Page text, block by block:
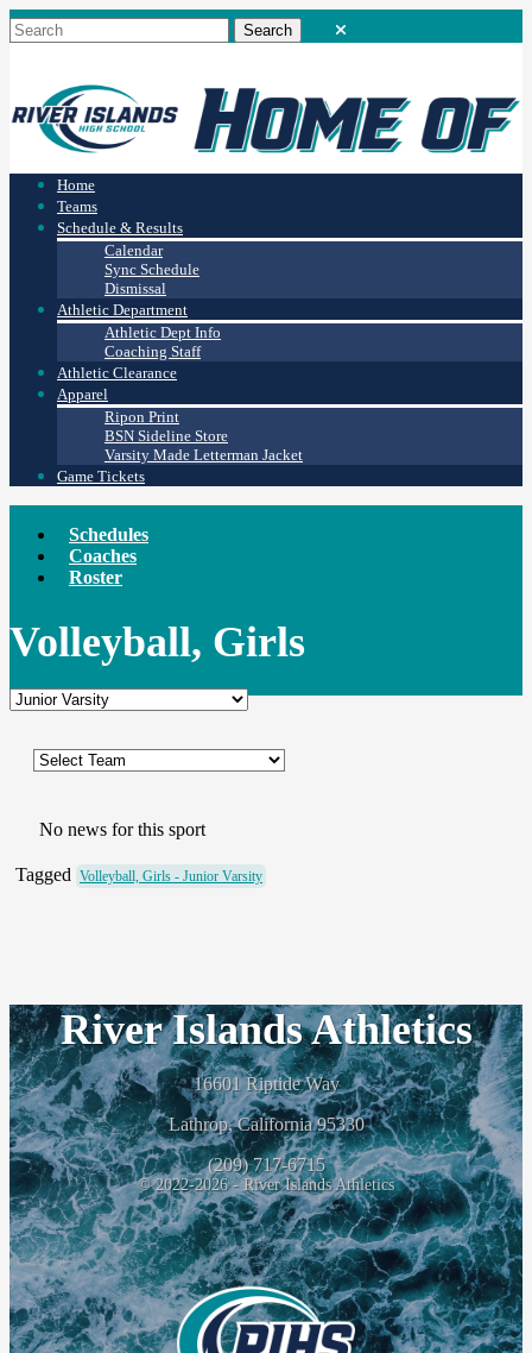
Home
Teams
Schedule & Results
Calendar
Sync Schedule
Dismissal
Athletic Department
Athletic Dept Info
Coaching Staff
Athletic Clearance
Apparel
Ripon Print
BSN Sideline Store
Varsity Made Letterman Jacket
Game Tickets
Schedules
Coaches
Roster
Volleyball, Girls
No news for this sport
Tagged Volleyball, Girls - Junior Varsity
River Islands Athletics
16601 Riptide Way
Lathrop, California 95330
(209) 717-6715
© 2022-2026 - River Islands Athletics